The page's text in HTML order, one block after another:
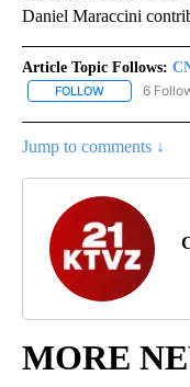
Daniel Maraccini
Article Topic Follows:
FOLLOW FOLLOW
6
Jump to comments ↓
MORE